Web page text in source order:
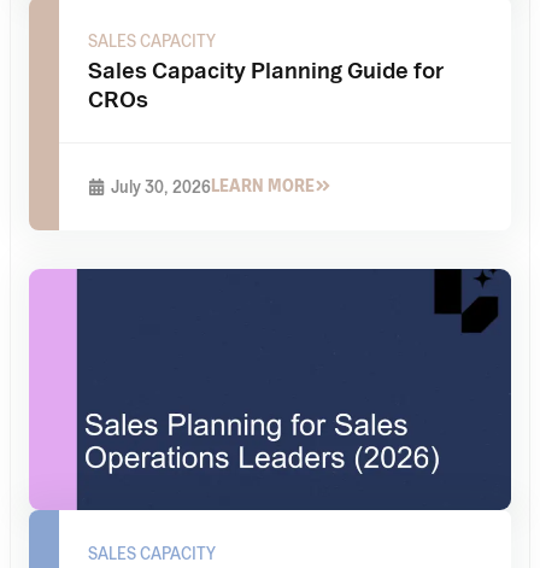
SALES CAPACITY
Sales Capacity Planning Guide for
CROs
July 30, 2026LEARN MORE
SALES CAPACITY